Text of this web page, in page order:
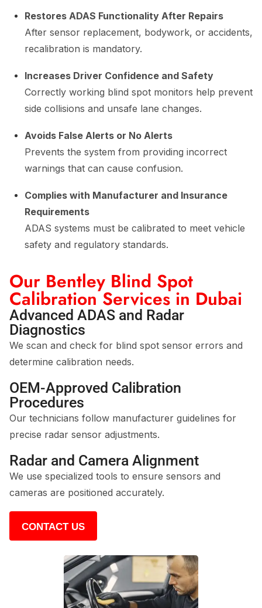
Restores ADAS Functionality After Repairs
After sensor replacement, bodywork, or accidents,
recalibration is mandatory.
Increases Driver Confidence and Safety
Correctly working blind spot monitors help prevent
side collisions and unsafe lane changes.
Avoids False Alerts or No Alerts
Prevents the system from providing incorrect
warnings that can cause confusion.
Complies with Manufacturer and Insurance
Requirements
ADAS systems must be calibrated to meet vehicle
safety and regulatory standards.
Our Bentley Blind Spot
Calibration Services in Dubai
Advanced ADAS and Radar
Diagnostics
We scan and check for blind spot sensor errors and
determine calibration needs.
OEM-Approved Calibration
Procedures
Our technicians follow manufacturer guidelines for
precise radar sensor adjustments.
Radar and Camera Alignment
We use specialized tools to ensure sensors and
cameras are positioned accurately.
CONTACT US